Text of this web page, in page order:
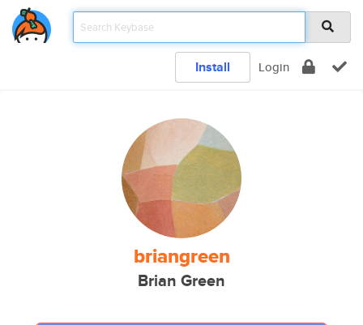
Install Login
briangreen
Brian Green